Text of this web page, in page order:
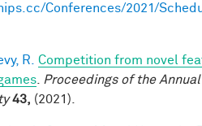
Conferences/2021/
R.
Competition from novel
Proceedings of the
43, (2021).